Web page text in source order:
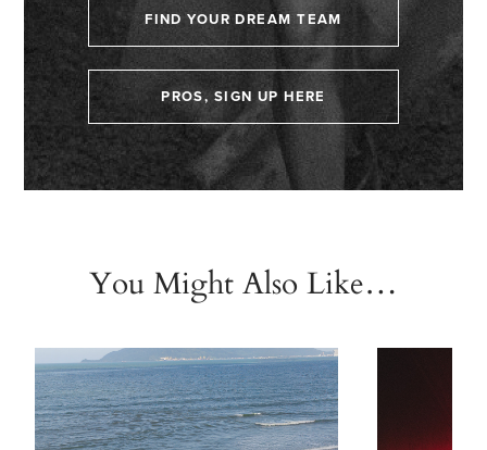
FIND YOUR DREAM TEAM
PROS, SIGN UP HERE
You Might Also Like…